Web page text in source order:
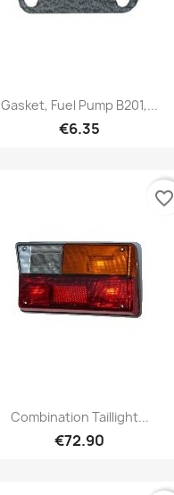
Gasket, Fuel Pump B201,...
€6.35
Combination Taillight...
€72.90
favorite_border